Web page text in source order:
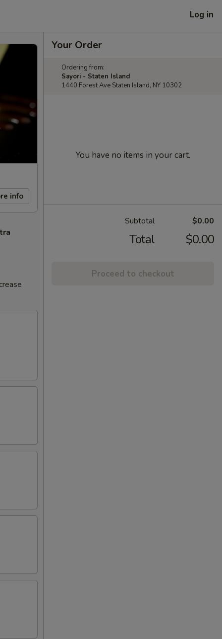
Log in
info
Your Order
Ordering from:
Sayori - Staten Island
1440 Forest Ave Staten Island, NY 10302
You have no items in your cart.
Subtotal $0.00
Total $0.00
Proceed to checkout